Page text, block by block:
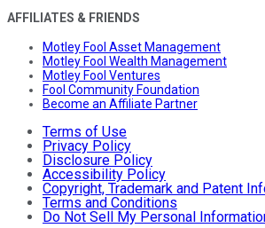
AFFILIATES & FRIENDS
Motley Fool Asset Management
Motley Fool Wealth Management
Motley Fool Ventures
Fool Community Foundation
Become an Affiliate Partner
Terms of Use
Privacy Policy
Disclosure Policy
Accessibility Policy
Copyright, Trademark and Patent
Terms and Conditions
Do Not Sell My Personal